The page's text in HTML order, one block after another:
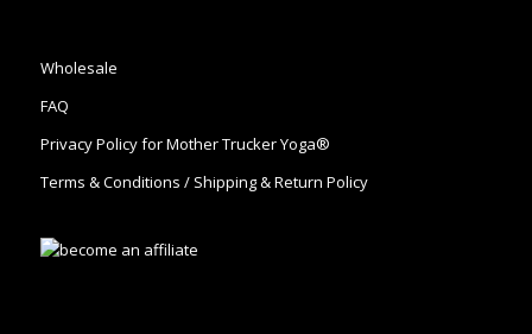
Wholesale
FAQ
Privacy Policy for Mother Trucker Yoga®
Terms & Conditions / Shipping & Return Policy